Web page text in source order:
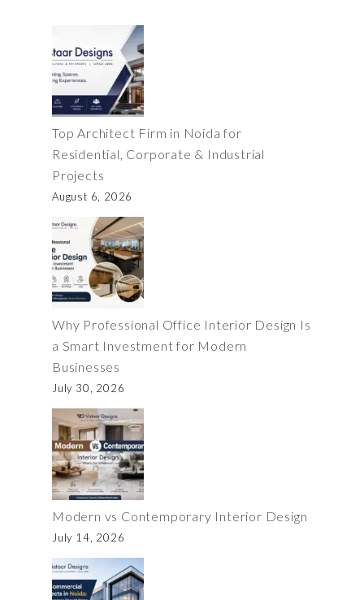
Top Architect Firm in Noida for
Residential, Corporate & Industrial
Projects
August 6, 2026
Why Professional Office Interior Design Is
a Smart Investment for Modern
Businesses
July 30, 2026
Modern vs Contemporary Interior Design
July 14, 2026